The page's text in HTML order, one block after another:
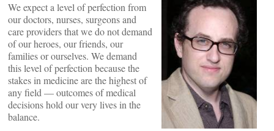
We expect a level of perfection from
our doctors, nurses, surgeons and
care providers that we do not demand
of our heroes, our friends, our
families or ourselves. We demand
this level of perfection because the
stakes in medicine are the highest of
any field — outcomes of medical
decisions hold our very lives in the
balance.